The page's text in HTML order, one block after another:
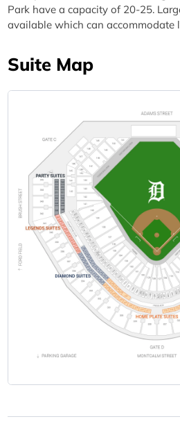
Park have a capacity of 20-25.
available which can accommodate
Suite Map